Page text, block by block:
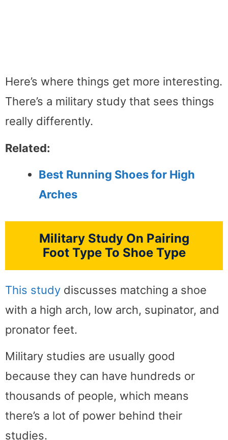
Here’s where things get more interesting.
There’s a military study that sees things
really differently.
Related:
Best Running Shoes for High
Arches
Military Study On Pairing
Foot Type To Shoe Type
This study discusses matching a shoe
with a high arch, low arch, supinator, and
pronator feet.
Military studies are usually good
because they can have hundreds or
thousands of people, which means
there’s a lot of power behind their
studies.